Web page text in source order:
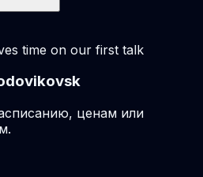
time on our first talk
ценам или